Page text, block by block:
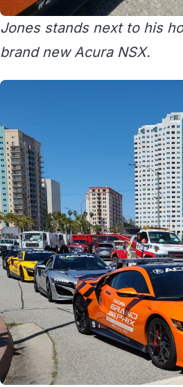
Jones stands next to his
brand new Acura NSX.